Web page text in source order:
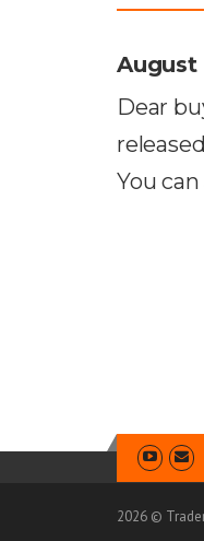
August
Dear
You can
2026 ©